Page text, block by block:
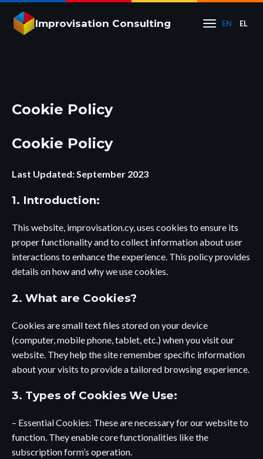
Improvisation Consulting EN EL
Cookie Policy
Cookie Policy
Last Updated: September 2023
1. Introduction:
This website, improvisation.cy, uses cookies to ensure its
proper functionality and to collect information about user
interactions to enhance the experience. This policy provides
details on how and why we use cookies.
2. What are Cookies?
Cookies are small text files stored on your device
(computer, mobile phone, tablet, etc.) when you visit our
website. They help the site remember specific information
about your visits to provide a tailored browsing experience.
3. Types of Cookies We Use:
– Essential Cookies: These are necessary for our website to
function. They enable core functionalities like the
subscription form’s operation.